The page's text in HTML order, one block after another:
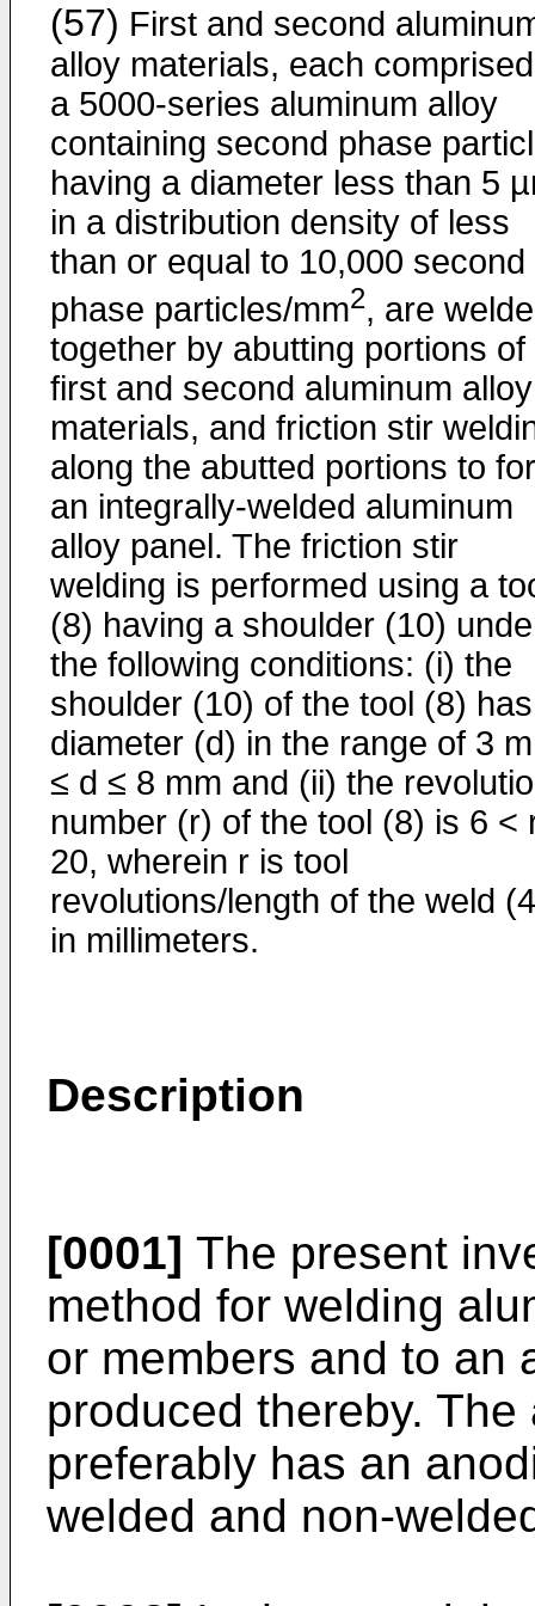
(57) First and second
alloy materials, each
a 5000-series aluminum alloy
containing second phase
having a diameter less than 5
in a distribution density of less
than or equal to 10,000 second
phase particles/mm2, are
together by abutting portions of
first and second aluminum alloy
materials, and friction stir
along the abutted portions to
an integrally-welded aluminum
alloy panel. The friction stir
welding is performed using a
(8) having a shoulder (10)
the following conditions: (i) the
shoulder (10) of the tool (8)
diameter (d) in the range of 3
≤ d ≤ 8 mm and (ii) the
number (r) of the tool (8) is 6 <
20, wherein r is tool
revolutions/length of the weld
in millimeters.
Description
[0001] The present
method for welding
or members and to an
produced thereby.
preferably has an
welded and non-